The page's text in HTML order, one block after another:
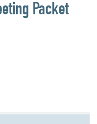
Packet